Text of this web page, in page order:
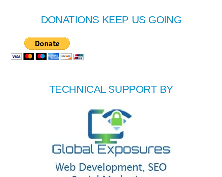
DONATIONS KEEP US GOING
TECHNICAL SUPPORT BY